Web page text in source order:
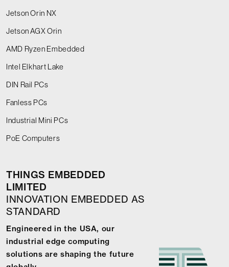
Jetson Orin NX
Jetson AGX Orin
AMD Ryzen Embedded
Intel Elkhart Lake
DIN Rail PCs
Fanless PCs
Industrial Mini PCs
PoE Computers
THINGS EMBEDDED
LIMITED
INNOVATION EMBEDDED AS
STANDARD
Engineered in the USA, our
industrial edge computing
solutions are shaping the future